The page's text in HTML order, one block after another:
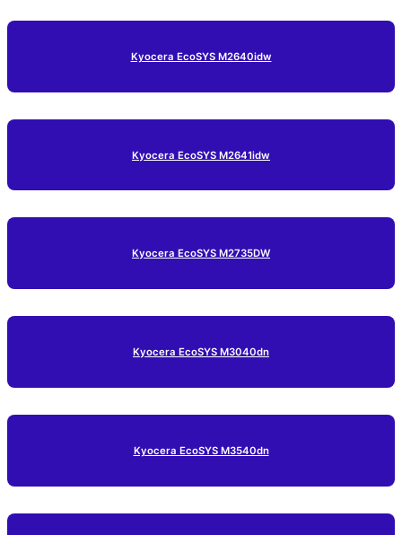
Kyocera EcoSYS M2640idw
Kyocera EcoSYS M2641idw
Kyocera EcoSYS M2735DW
Kyocera EcoSYS M3040dn
Kyocera EcoSYS M3540dn